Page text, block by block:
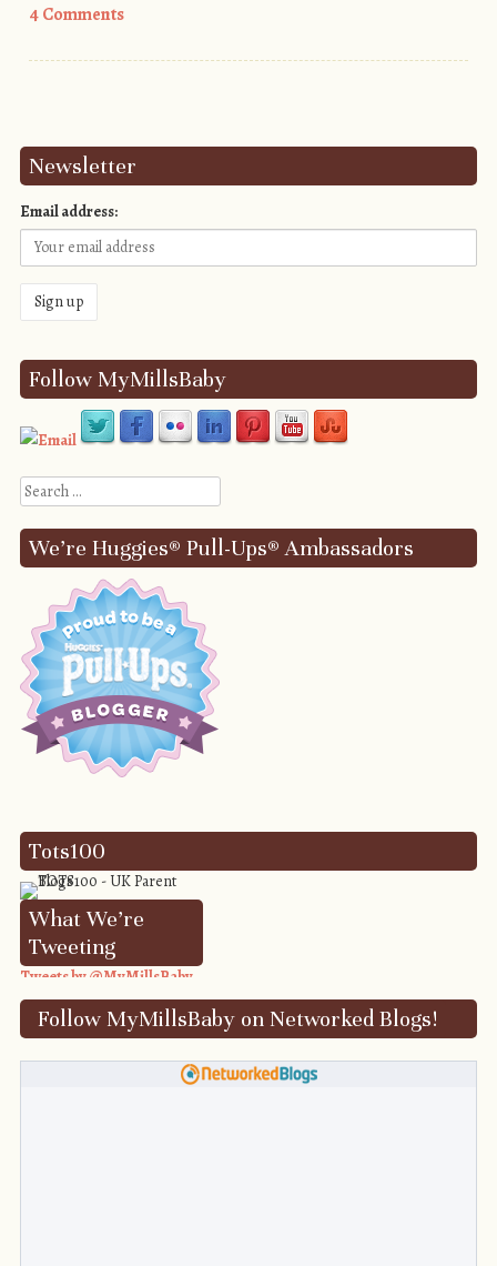
4 Comments
Newsletter
Email address:
Follow MyMillsBaby
Search
We’re Huggies® Pull-Ups® Ambassadors
Tots100
What We’re
Tweeting
Tweets by @MyMillsBaby
Follow MyMillsBaby on Networked Blogs!